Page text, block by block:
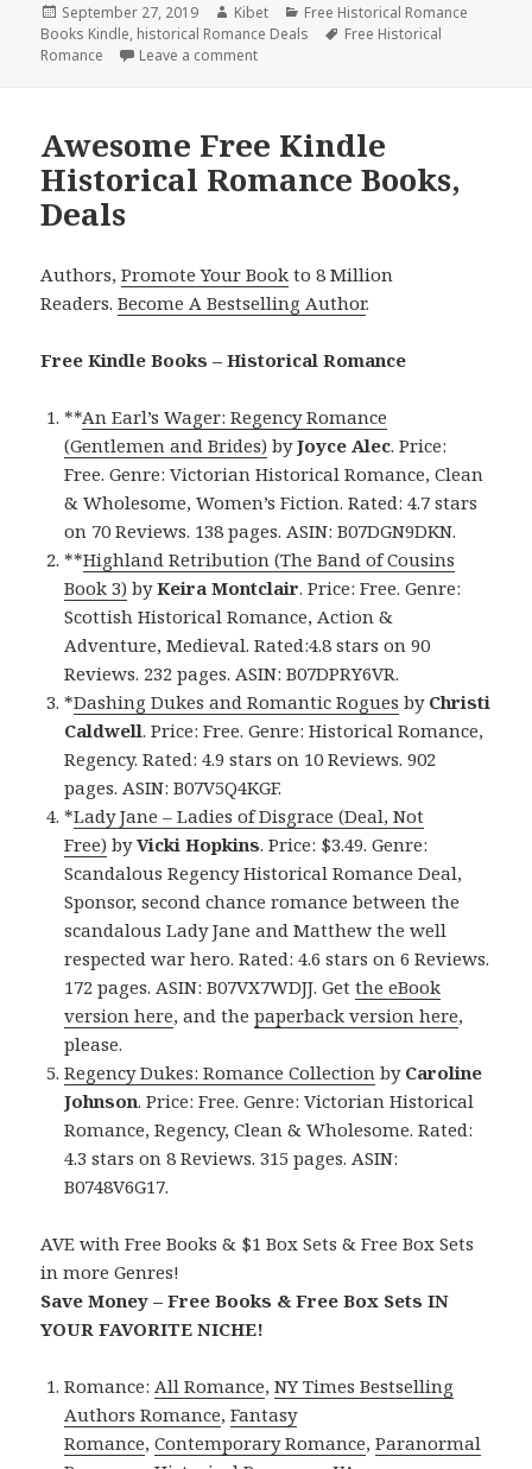
Posted
on
September 27, 2019 Author
Kibet Categories
Free Historical Romance
Books Kindle, historical Romance Deals Tags
Free Historical
Romance
Leave a comment
Awesome Free Kindle
Historical Romance Books,
Deals
Authors,Promote Your Book to 8 Million
Readers.Become A Bestselling Author.
Free Kindle Books – Historical Romance
**An Earl’s Wager: Regency Romance
(Gentlemen and Brides) byJoyce Alec. Price:
Free. Genre: Victorian Historical Romance, Clean
& Wholesome, Women’s Fiction. Rated: 4.7 stars
on 70 Reviews. 138 pages. ASIN: B07DGN9DKN.
**Highland Retribution (The Band of Cousins
Book 3) byKeira Montclair. Price: Free. Genre:
Scottish Historical Romance, Action &
Adventure, Medieval. Rated:4.8 stars on 90
Reviews. 232 pages. ASIN: B07DPRY6VR.
*Dashing Dukes and Romantic Rogues by Christi
Caldwell. Price: Free. Genre: Historical Romance,
Regency. Rated: 4.9 stars on 10 Reviews. 902
pages. ASIN: B07V5Q4KGF.
*Lady Jane – Ladies of Disgrace (Deal, Not
Free) byVicki Hopkins. Price: $3.49. Genre:
Scandalous Regency Historical Romance Deal,
Sponsor, second chance romance between the
scandalous Lady Jane and Matthew the well
respected war hero. Rated: 4.6 stars on 6 Reviews.
172 pages. ASIN: B07VX7WDJJ. Getthe eBook
version here, and thepaperback version here,
please.
Regency Dukes: Romance Collection by Caroline
Johnson. Price: Free. Genre: Victorian Historical
Romance, Regency, Clean & Wholesome. Rated:
4.3 stars on 8 Reviews. 315 pages. ASIN:
B0748V6G17.
AVE with Free Books & $1 Box Sets & Free Box Sets
in more Genres!
Save Money – Free Books & Free Box Sets IN
YOUR FAVORITE NICHE!
Romance:All Romance,NY Times Bestselling
Authors Romance,Fantasy
Romance,Contemporary Romance,Paranormal